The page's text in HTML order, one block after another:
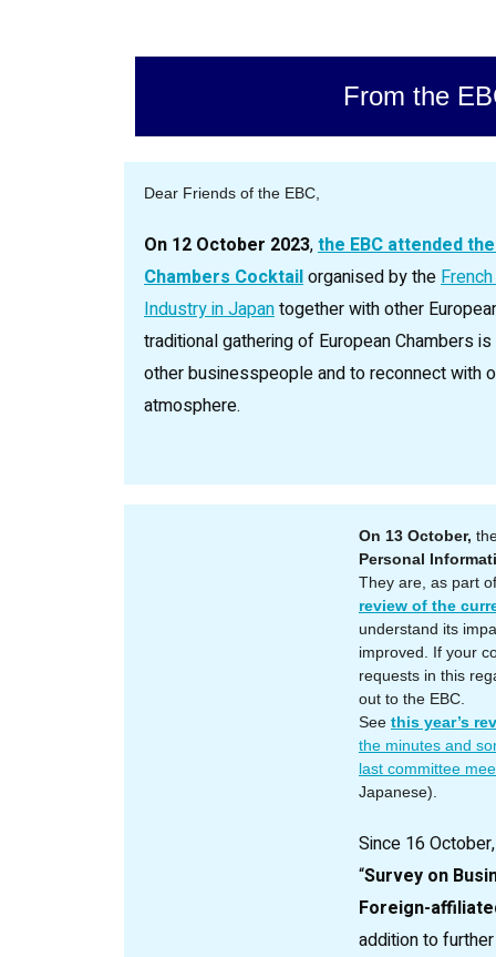
From the
Dear Friends of the EBC,
On 12 October 2023,the EBC attended
Chambers Cocktailorganised by the
Industry in Japantogether with other
traditional gathering of European Chambers
other businesspeople and to reconnect with
atmosphere.
On 13 October,
Personal
They are, as part
review of the
understand its
improved. If your
requests in this
out to the EBC.
See this year’s
the minutes and
last committee
Japanese).
Since 16
“Survey on
Foreign-
addition to